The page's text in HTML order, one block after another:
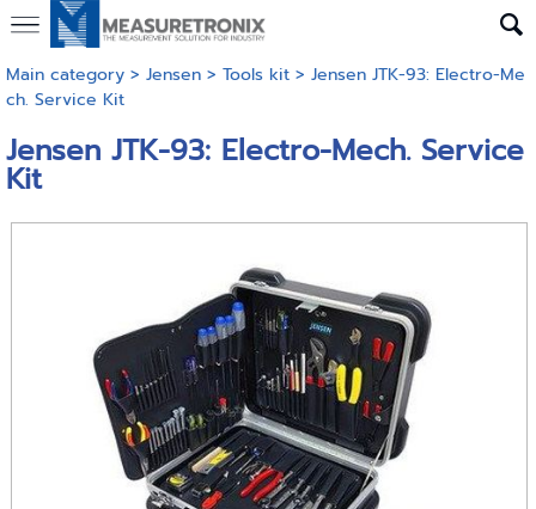
Main category> Jensen> Tools kit> Jensen JTK-93: Electro-Me
ch. Service Kit
Jensen JTK-93: Electro-Mech. Service
Kit